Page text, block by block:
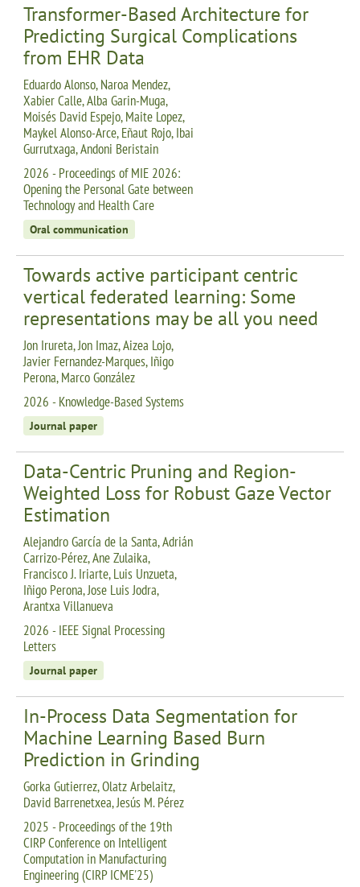
Transformer-Based Architecture for
Predicting Surgical Complications
from EHR Data
Eduardo Alonso, Naroa Mendez,
Xabier Calle, Alba Garin-Muga,
Moisés David Espejo, Maite Lopez,
Maykel Alonso-Arce, Eñaut Rojo, Ibai
Gurrutxaga, Andoni Beristain
2026 - Proceedings of MIE 2026:
Opening the Personal Gate between
Technology and Health Care
Oral communication
Towards active participant centric
vertical federated learning: Some
representations may be all you need
Jon Irureta, Jon Imaz, Aizea Lojo,
Javier Fernandez-Marques, Iñigo
Perona, Marco González
2026 - Knowledge-Based Systems
Journal paper
Data-Centric Pruning and Region-
Weighted Loss for Robust Gaze Vector
Estimation
Alejandro García de la Santa, Adrián
Carrizo-Pérez, Ane Zulaika,
Francisco J. Iriarte, Luis Unzueta,
Iñigo Perona, Jose Luis Jodra,
Arantxa Villanueva
2026 - IEEE Signal Processing
Letters
Journal paper
In-Process Data Segmentation for
Machine Learning Based Burn
Prediction in Grinding
Gorka Gutierrez, Olatz Arbelaitz,
David Barrenetxea, Jesús M. Pérez
2025 - Proceedings of the 19th
CIRP Conference on Intelligent
Computation in Manufacturing
Engineering (CIRP ICME'25)